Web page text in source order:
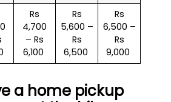
Rs
4,700
– Rs
6,100
Rs
5,600 –
Rs
6,500
Rs
6,500 –
Rs
9,000
a home pickup